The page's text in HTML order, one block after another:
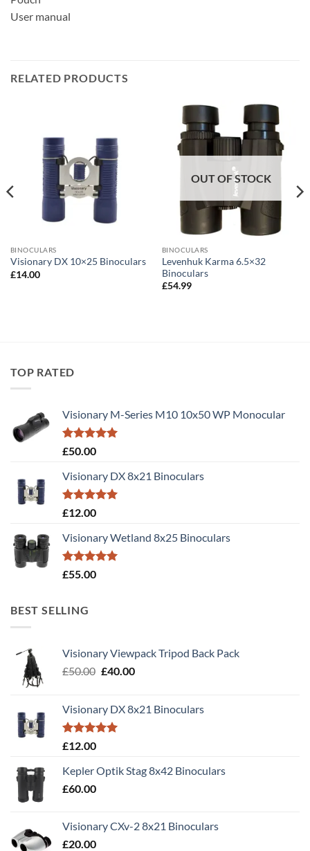
User manual
RELATED PRODUCTS
BINOCULARS
Visionary DX 10×25 Binoculars
£14.00
OUT OF STOCK
BINOCULARS
Levenhuk Karma 6.5×32
Binoculars
£54.99
TOP RATED
Visionary M-Series M10 10x50 WP Monocular
Rated5.00
£50.00
Visionary DX 8x21 Binoculars
Rated5.00
£12.00
Visionary Wetland 8x25 Binoculars
Rated5.00
£55.00
BEST SELLING
Visionary Viewpack Tripod Back Pack
£50.00 Original
£50.00.
£40.00Current
£40.00.
Visionary DX 8x21 Binoculars
Rated5.00
£12.00
Kepler Optik Stag 8x42 Binoculars
£60.00
Visionary CXv-2 8x21 Binoculars
£20.00